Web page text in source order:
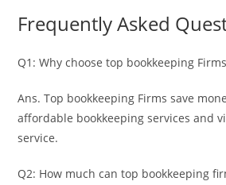
Frequently Asked
Q1: Why choose top bookkeeping
Ans. Top bookkeeping Firms save
affordable bookkeeping services and
service.
Q2: How much can top bookkeeping